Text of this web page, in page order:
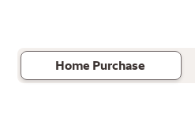
Home Purchase